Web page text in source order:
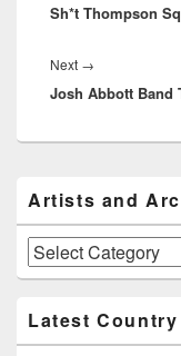
post:
Sh*t Thompson
Next →
post:
Josh Abbott Band
Sidebar
Widget
Area
Artists and
Artists
and
Latest Country